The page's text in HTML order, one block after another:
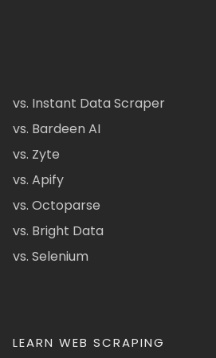
vs. Instant Data Scraper
vs. Bardeen AI
vs. Zyte
vs. Apify
vs. Octoparse
vs. Bright Data
vs. Selenium
LEARN WEB SCRAPING